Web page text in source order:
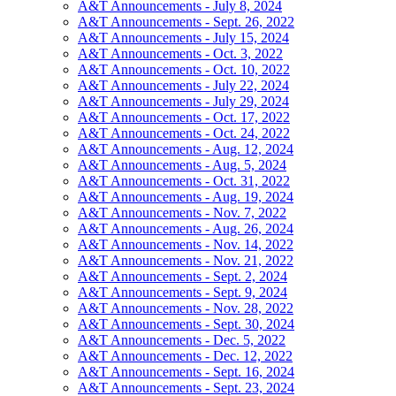
A&T Announcements - July 8, 2024
A&T Announcements - Sept. 26, 2022
A&T Announcements - July 15, 2024
A&T Announcements - Oct. 3, 2022
A&T Announcements - Oct. 10, 2022
A&T Announcements - July 22, 2024
A&T Announcements - July 29, 2024
A&T Announcements - Oct. 17, 2022
A&T Announcements - Oct. 24, 2022
A&T Announcements - Aug. 12, 2024
A&T Announcements - Aug. 5, 2024
A&T Announcements - Oct. 31, 2022
A&T Announcements - Aug. 19, 2024
A&T Announcements - Nov. 7, 2022
A&T Announcements - Aug. 26, 2024
A&T Announcements - Nov. 14, 2022
A&T Announcements - Nov. 21, 2022
A&T Announcements - Sept. 2, 2024
A&T Announcements - Sept. 9, 2024
A&T Announcements - Nov. 28, 2022
A&T Announcements - Sept. 30, 2024
A&T Announcements - Dec. 5, 2022
A&T Announcements - Dec. 12, 2022
A&T Announcements - Sept. 16, 2024
A&T Announcements - Sept. 23, 2024